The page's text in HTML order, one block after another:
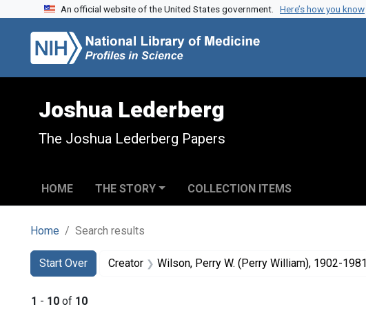
Skip to search
Skip to main content
Skip to first result
An official website of the United States government. Here’s how you know
Joshua Lederberg
The Joshua Lederberg Papers
HOME THE STORY COLLECTION ITEMS
Home Search results
Search
Search Constraints
Start Over
You searched for:Creator Wilson, Perry W. (Perry William), 1902-1981
1 - 10 of 10